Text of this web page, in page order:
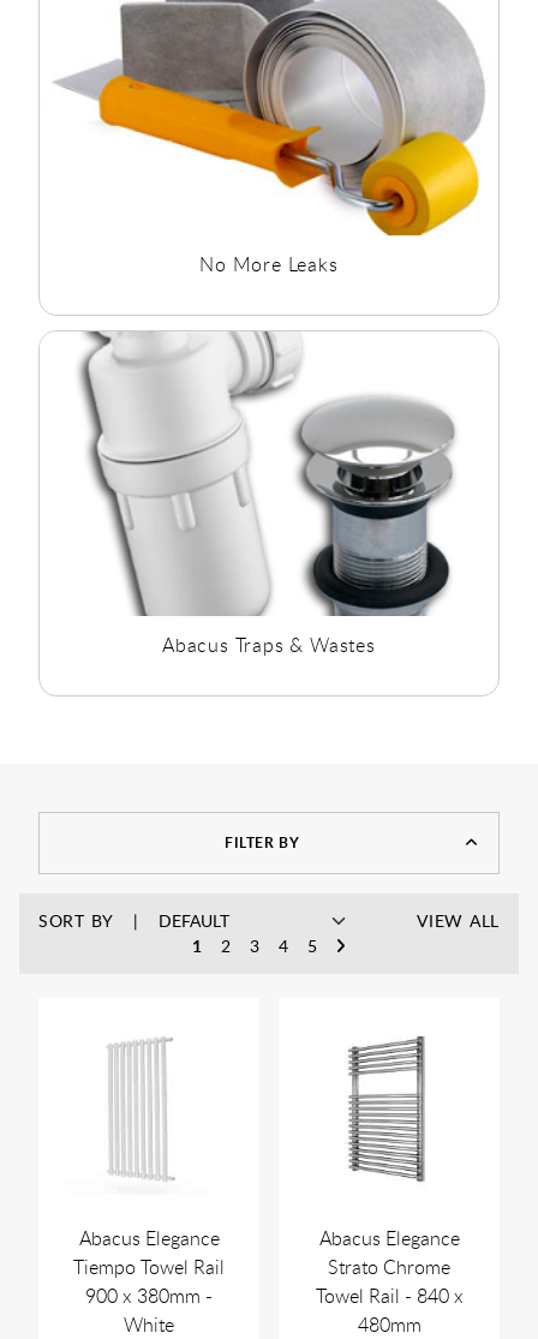
No More Leaks
Abacus Traps & Wastes
FILTER BY
SORT BY
1
2 3 4 5
VIEW ALL
Abacus Elegance
Tiempo Towel Rail
900 x 380mm -
White
Abacus Elegance
Strato Chrome
Towel Rail - 840 x
480mm